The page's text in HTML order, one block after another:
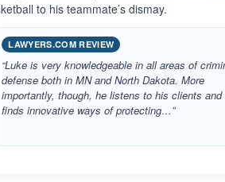
to his teammate’s dismay.
LAWYERS.COM REVIEW
“Luke is very knowledgeable in all areas of
defense both in MN and North Dakota. More
importantly, though, he listens to his clients and
finds innovative ways of protecting…”